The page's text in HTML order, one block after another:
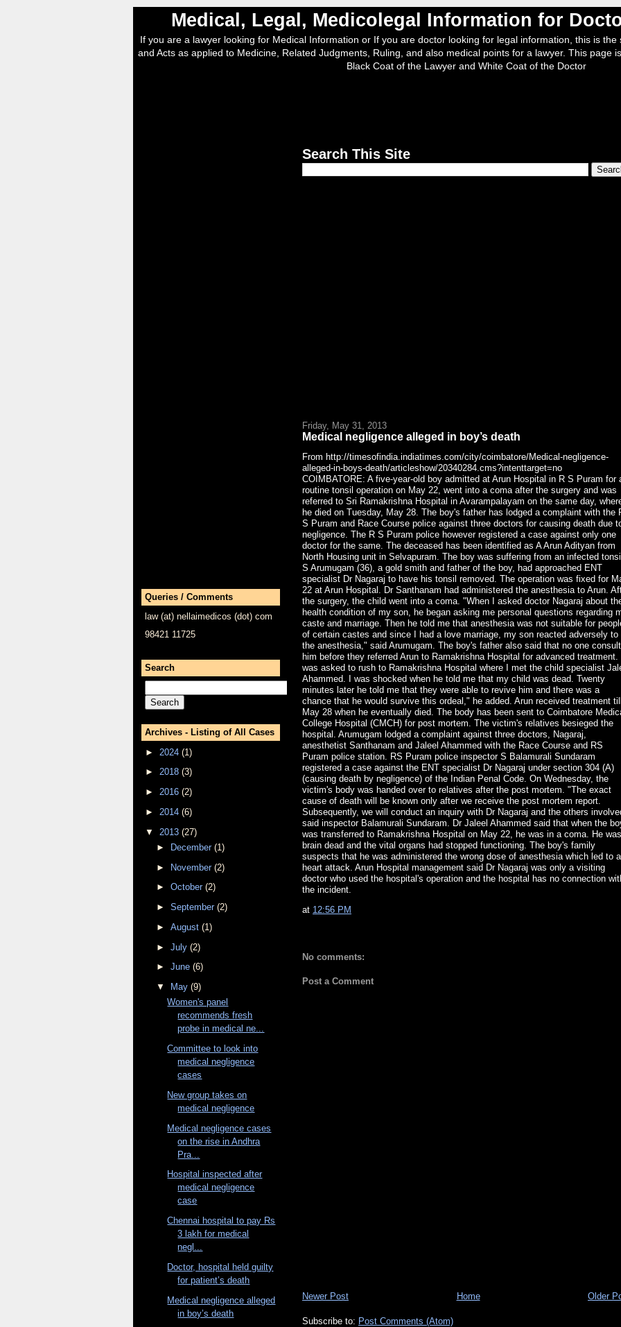
Medical, Legal, Medicolegal Information for
If you are a lawyer looking for Medical Information or If you are doctor looking for legal information, this is
and Acts as applied to Medicine, Related Judgments, Ruling, and also medical points for a lawyer. This page
Black Coat of the Lawyer and White Coat of the Doctor
Queries / Comments
law (at) nellaimedicos (dot) com
98421 11725
Search
Archives - Listing of All Cases
► 2024 (1)
► 2018 (3)
► 2016 (2)
► 2014 (6)
▼ 2013 (27)
►
December (1)
► November (2)
► October (2)
► September (2)
► August (1)
► July (2)
► June (6)
▼
May (9)
Women's panel
recommends fresh
probe in medical ne...
Committee to look into
medical negligence
cases
New group takes on
medical negligence
Medical negligence cases
on the rise in Andhra
Pra...
Hospital inspected after
medical negligence
case
Chennai hospital to pay Rs
3 lakh for medical
negl...
Doctor, hospital held guilty
for patient’s death
Medical negligence alleged
in boy’s death
Search This Site
Friday, May 31, 2013
Medical negligence alleged in boy’s death
From http://timesofindia.indiatimes.com/city/coimbatore/Medical-negligence-
alleged-in-boys-death/articleshow/20340284.cms?intenttarget=no
COIMBATORE: A five-year-old boy admitted at Arun Hospital in R S Puram for
routine tonsil operation on May 22, went into a coma after the surgery and was
referred to Sri Ramakrishna Hospital in Avarampalayam on the same day,
he died on Tuesday, May 28. The boy's father has lodged a complaint with the
S Puram and Race Course police against three doctors for causing death due
negligence. The R S Puram police however registered a case against only one
doctor for the same. The deceased has been identified as A Arun Adityan from
North Housing unit in Selvapuram. The boy was suffering from an infected
S Arumugam (36), a gold smith and father of the boy, had approached ENT
specialist Dr Nagaraj to have his tonsil removed. The operation was fixed for
22 at Arun Hospital. Dr Santhanam had administered the anesthesia to Arun.
the surgery, the child went into a coma. "When I asked doctor Nagaraj about
health condition of my son, he began asking me personal questions regarding
caste and marriage. Then he told me that anesthesia was not suitable for
of certain castes and since I had a love marriage, my son reacted adversely to
the anesthesia," said Arumugam. The boy's father also said that no one
him before they referred Arun to Ramakrishna Hospital for advanced treatment.
was asked to rush to Ramakrishna Hospital where I met the child specialist
Ahammed. I was shocked when he told me that my child was dead. Twenty
minutes later he told me that they were able to revive him and there was a
chance that he would survive this ordeal," he added. Arun received treatment till
May 28 when he eventually died. The body has been sent to Coimbatore
College Hospital (CMCH) for post mortem. The victim's relatives besieged the
hospital. Arumugam lodged a complaint against three doctors, Nagaraj,
anesthetist Santhanam and Jaleel Ahammed with the Race Course and RS
Puram police station. RS Puram police inspector S Balamurali Sundaram
registered a case against the ENT specialist Dr Nagaraj under section 304 (A)
(causing death by negligence) of the Indian Penal Code. On Wednesday, the
victim's body was handed over to relatives after the post mortem. "The exact
cause of death will be known only after we receive the post mortem report.
Subsequently, we will conduct an inquiry with Dr Nagaraj and the others
said inspector Balamurali Sundaram. Dr Jaleel Ahammed said that when the
was transferred to Ramakrishna Hospital on May 22, he was in a coma. He was
brain dead and the vital organs had stopped functioning. The boy's family
suspects that he was administered the wrong dose of anesthesia which led to a
heart attack. Arun Hospital management said Dr Nagaraj was only a visiting
doctor who used the hospital's operation and the hospital has no connection
the incident.
at 12:56 PM
No comments:
Post a Comment
Newer Post Older
Home
Subscribe to: Post Comments (Atom)